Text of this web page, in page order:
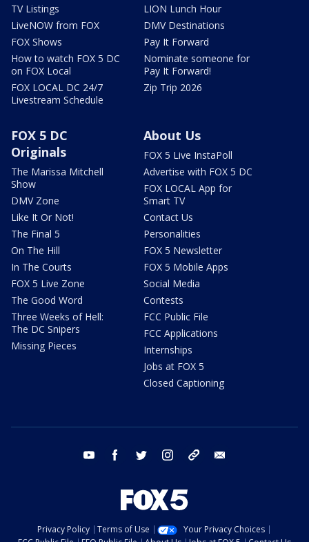
TV Listings
LiveNOW from FOX
FOX Shows
How to watch FOX 5 DC
on FOX Local
FOX LOCAL DC 24/7
Livestream Schedule
LION Lunch Hour
DMV Destinations
Pay It Forward
Nominate someone for
Pay It Forward!
Zip Trip 2026
FOX 5 DC
Originals
The Marissa Mitchell
Show
DMV Zone
Like It Or Not!
The Final 5
On The Hill
In The Courts
FOX 5 Live Zone
The Good Word
Three Weeks of Hell:
The DC Snipers
Missing Pieces
About Us
FOX 5 Live InstaPoll
Advertise with FOX 5 DC
FOX LOCAL App for
Smart TV
Contact Us
Personalities
FOX 5 Newsletter
FOX 5 Mobile Apps
Social Media
Contests
FCC Public File
FCC Applications
Internships
Jobs at FOX 5
Closed Captioning
youtube facebook twitter instagram tiktok
Privacy Policy Terms of Use
Your Privacy Choices